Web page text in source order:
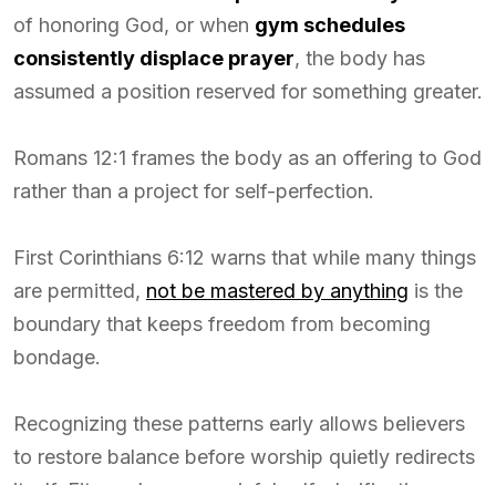
of honoring God, or when gym schedules
consistently displace prayer, the body has
assumed a position reserved for something greater.
Romans 12:1 frames the body as an offering to God
rather than a project for self-perfection.
First Corinthians 6:12 warns that while many things
are permitted, not be mastered by anything is the
boundary that keeps freedom from becoming
bondage.
Recognizing these patterns early allows believers
to restore balance before worship quietly redirects